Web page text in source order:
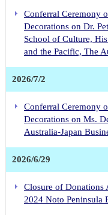
2025 Self-Defense
Ambassador Suzuki's
Ambassador Suzuki
Ambassador Suzuki
Conferral Ceremony
Decorations on Dr.
School of Culture,
and the Pacific, The
2026/7/2
Conferral Ceremony
Decorations on Ms.
Australia-Japan
2026/6/29
Closure of Donations
2024 Noto Peninsula